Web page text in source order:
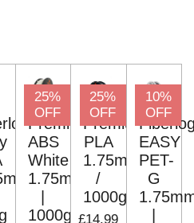
25%
OFF
Premium
ABS
White
1.75mm
1000g
25%
OFF
Premium
PLA
1.75mm
/
1000g
£14.99
10%
OFF
EASY
PET-
G